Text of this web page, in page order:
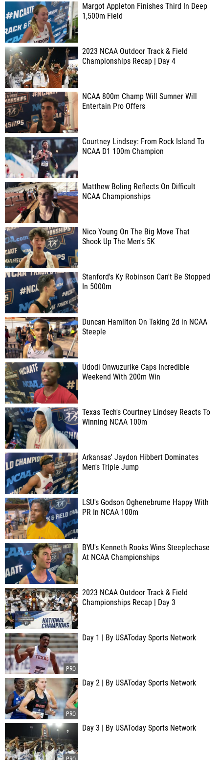
Margot Appleton Finishes Third In Deep
1,500m Field
2023 NCAA Outdoor Track & Field
Championships Recap | Day 4
NCAA 800m Champ Will Sumner Will
Entertain Pro Offers
Courtney Lindsey: From Rock Island To
NCAA D1 100m Champion
Matthew Boling Reflects On Difficult
NCAA Championships
Nico Young On The Big Move That
Shook Up The Men's 5K
Stanford's Ky Robinson Can't Be Stopped
In 5000m
Duncan Hamilton On Taking 2d in NCAA
Steeple
Udodi Onwuzurike Caps Incredible
Weekend With 200m Win
Texas Tech's Courtney Lindsey Reacts To
Winning NCAA 100m
Arkansas' Jaydon Hibbert Dominates
Men's Triple Jump
LSU's Godson Oghenebrume Happy With
PR In NCAA 100m
BYU's Kenneth Rooks Wins Steeplechase
At NCAA Championships
2023 NCAA Outdoor Track & Field
Championships Recap | Day 3
Day 1 | By USAToday Sports Network
Day 2 | By USAToday Sports Network
Day 3 | By USAToday Sports Network